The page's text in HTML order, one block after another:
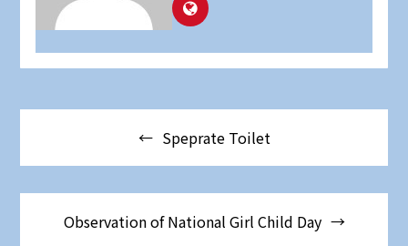
Post
Speprate Toilet
Observation of National Girl Child Day